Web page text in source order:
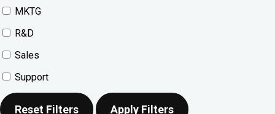
MKTG
R&D
Sales
Support
Reset Filters Apply Filters